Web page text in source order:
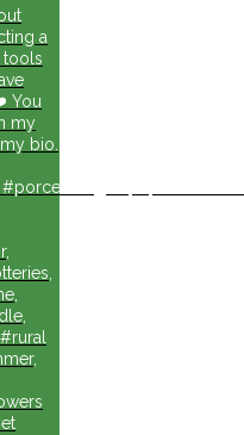
a
tools
You
my
bio.